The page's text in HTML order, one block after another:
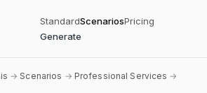
StandardScenariosPricing
Generate
→Scenarios → Professional Services →